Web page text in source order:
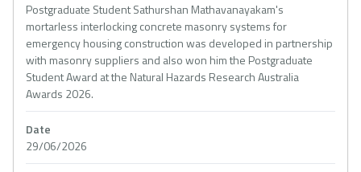
Postgraduate Student Sathurshan Mathavanayakam's
mortarless interlocking concrete masonry systems for
emergency housing construction was developed in partnership
with masonry suppliers and also won him the Postgraduate
Student Award at the Natural Hazards Research Australia
Awards 2026.
Date
29/06/2026